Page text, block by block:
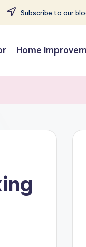
Subscribe to our
Home